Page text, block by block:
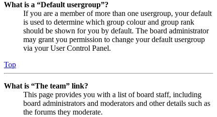
What is a “Default usergroup”?
If you are a member of more than one usergroup, your default
is used to determine which group colour and group rank
should be shown for you by default. The board administrator
may grant you permission to change your default usergroup
via your User Control Panel.
Top
What is “The team” link?
This page provides you with a list of board staff, including
board administrators and moderators and other details such as
the forums they moderate.